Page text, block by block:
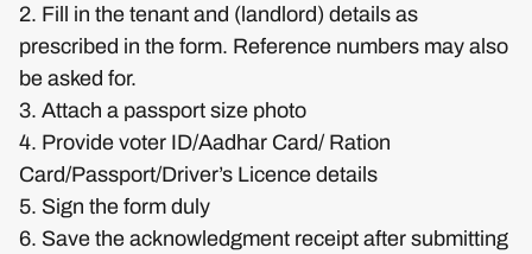
2. Fill in the tenant and (landlord) details as
prescribed in the form. Reference numbers may also
be asked for.
3. Attach a passport size photo
4. Provide voter ID/Aadhar Card/ Ration
Card/Passport/Driver’s Licence details
5. Sign the form duly
6. Save the acknowledgment receipt after submitting